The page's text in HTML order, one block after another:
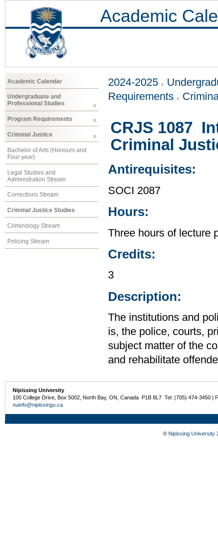
Academic
Academic Calendar
Undergraduate and
Professional Studies
Program Requirements
Criminal Justice
Bachelor of Arts (Honours and
Four-year)
Legal Studies and
Administration Stream
Corrections Stream
Criminal Justice Studies
Criminology Stream
Policing Stream
2024-2025
Requirements
CRJS 1087
Criminal
Antirequisites:
SOCI 2087
Hours:
Three hours of lecture
Credits:
3
Description:
The institutions and
is, the police, courts,
subject matter of the
and rehabilitate
Nipissing University
100 College Drive, Box 5002, North Bay, ON, Canada P1B 8L7 Tel: (705) 474-3450 |
nuinfo@nipissingu.ca
© Nipissing University